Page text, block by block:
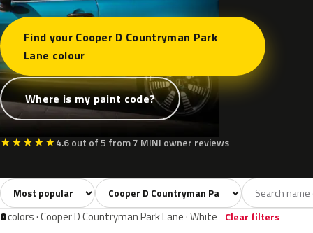
Find your Cooper D Countryman Park
Lane colour
Where is my paint code?
★★★★★4.6 out of 5 from 7 MINI owner reviews
All colors3 Silver1 Grey1 Red1
Sort colors Filter by model
0colors · Cooper D Countryman Park Lane · White Clear filters